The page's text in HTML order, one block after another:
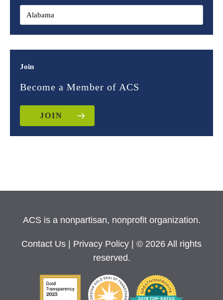
Join
Become a Member of ACS
JOIN
ACS is a nonpartisan, nonprofit organization.
Contact Us Privacy Policy
| © 2026 All rights
reserved.